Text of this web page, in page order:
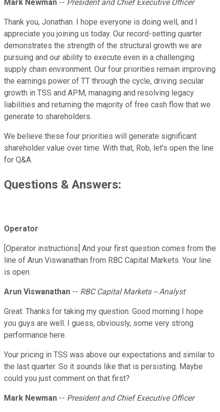
Mark Newman -- President and Chief Executive Officer
Thank you, Jonathan. I hope everyone is doing well, and I
appreciate you joining us today. Our record-setting quarter
demonstrates the strength of the structural growth we are
pursuing and our ability to execute even in a challenging
supply chain environment. Our four priorities remain improving
the earnings power of TT through the cycle, driving secular
growth in TSS and APM, managing and resolving legacy
liabilities and returning the majority of free cash flow that we
generate to shareholders.
We believe these four priorities will generate significant
shareholder value over time. With that, Rob, let's open the line
for Q&A.
Questions & Answers:
Operator
[Operator instructions] And your first question comes from the
line of Arun Viswanathan from RBC Capital Markets. Your line
is open.
Arun Viswanathan -- RBC Capital Markets -- Analyst
Great. Thanks for taking my question. Good morning I hope
you guys are well. I guess, obviously, some very strong
performance here.
Your pricing in TSS was above our expectations and similar to
the last quarter. So it sounds like that is persisting. Maybe
could you just comment on that first?
Mark Newman -- President and Chief Executive Officer